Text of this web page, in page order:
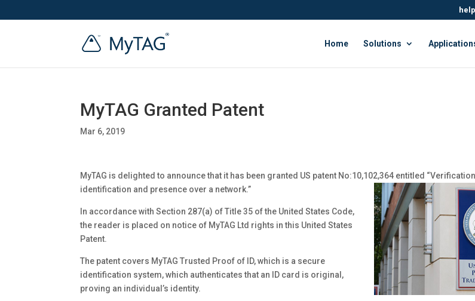
Home Solutions
MyTAG Granted Patent
Mar 6, 2019
MyTAG is delighted to announce that it has been granted US patent No:10,102,364 entitled
identification and presence over a network.”
In accordance with Section 287(a) of Title 35 of the United States Code,
the reader is placed on notice of MyTAG Ltd rights in this United States
Patent.
The patent covers MyTAG Trusted Proof of ID, which is a secure
identification system, which authenticates that an ID card is original,
proving an individual’s identity.